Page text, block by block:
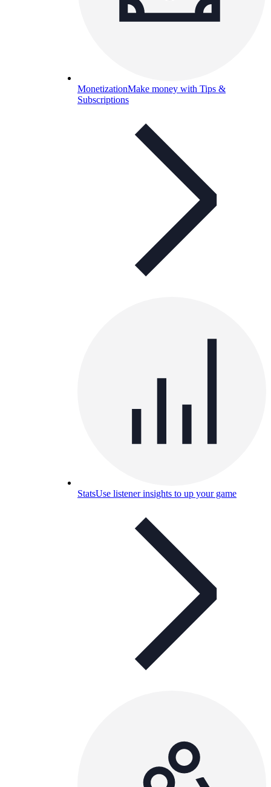
MonetizationMake money with Tips &
Subscriptions
StatsUse listener insights to up your game